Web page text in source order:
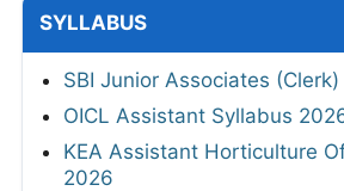
SYLLABUS
SBI Junior Associates
OICL Assistant Syllabus
KEA Assistant Horticulture
2026